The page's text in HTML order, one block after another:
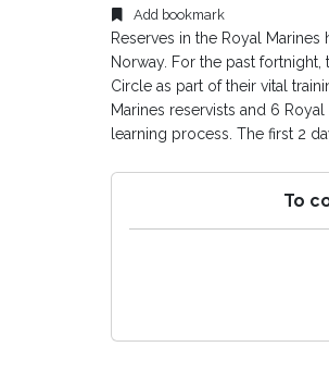
Add bookmark
Reserves in the Royal
Norway. For the past
Circle as part of their vital
Marines reservists and 6
learning process. The first 2
To